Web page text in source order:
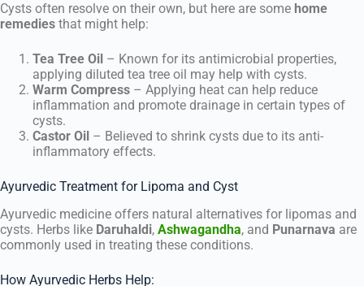
Cysts often resolve on their own, but here are some home
remedies that might help:
Tea Tree Oil – Known for its antimicrobial properties,
applying diluted tea tree oil may help with cysts.
Warm Compress – Applying heat can help reduce
inflammation and promote drainage in certain types of
cysts.
Castor Oil – Believed to shrink cysts due to its anti-
inflammatory effects.
Ayurvedic Treatment for Lipoma and Cyst
Ayurvedic medicine offers natural alternatives for lipomas and
cysts. Herbs like Daruhaldi, Ashwagandha, and Punarnava are
commonly used in treating these conditions.
How Ayurvedic Herbs Help: